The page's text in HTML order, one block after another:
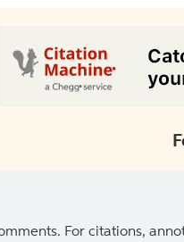
For citations,